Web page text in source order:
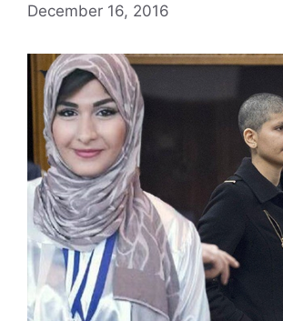
December 16, 2016